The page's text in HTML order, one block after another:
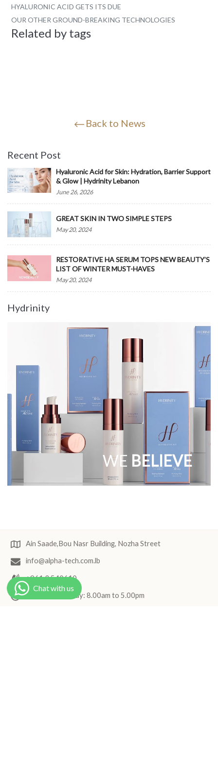
HYALURONIC ACID GETS ITS DUE
OUR OTHER GROUND-BREAKING TECHNOLOGIES
Related by tags
Back to News
Recent Post
Hyaluronic Acid for Skin: Hydration, Barrier Support
& Glow | Hydrinity Lebanon
June 26, 2026
GREAT SKIN IN TWO SIMPLE STEPS
May 20, 2024
RESTORATIVE HA SERUM TOPS NEW BEAUTY’S
LIST OF WINTER MUST-HAVES
May 20, 2024
Hydrinity
WE BELIEVE
Ain Saade,Bou Nasr Building, Nozha Street
info@alpha-tech.com.lb
+961 3 540610
Monday to Friday: 8.00am to 5.00pm